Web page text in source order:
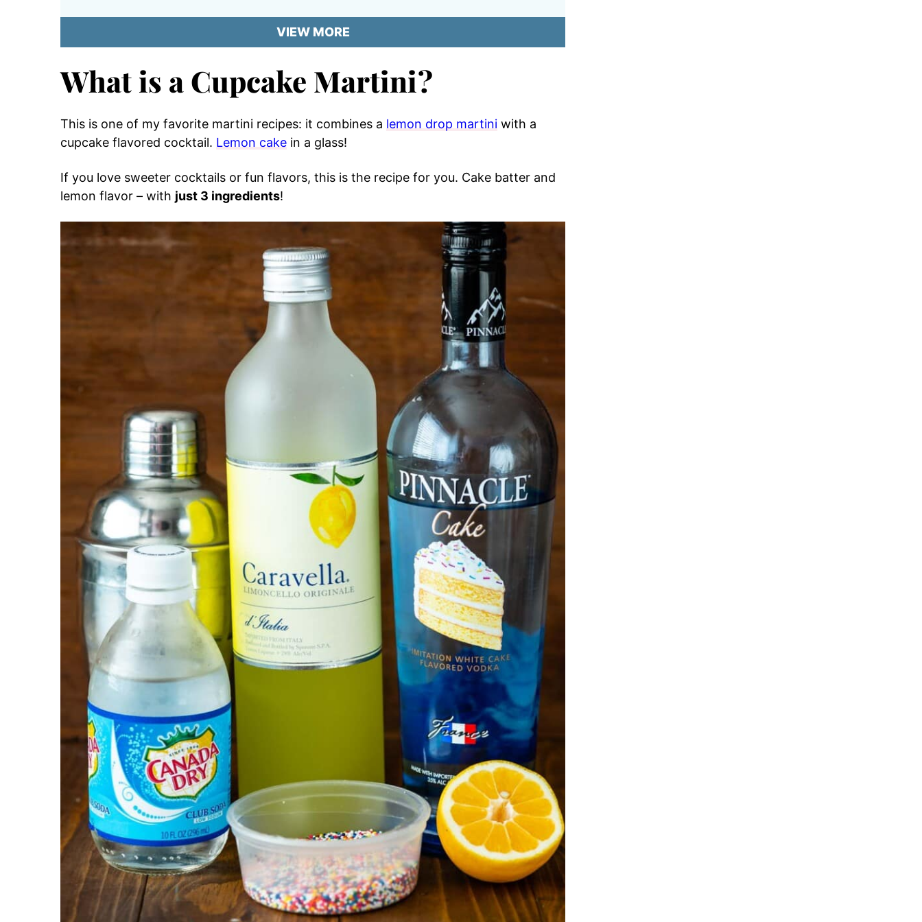
VIEW MORE
What is a Cupcake Martini?
This is one of my favorite martini recipes: it combines a lemon drop martini with a
cupcake flavored cocktail. Lemon cake in a glass!
If you love sweeter cocktails or fun flavors, this is the recipe for you. Cake batter and
lemon flavor – with just 3 ingredients!